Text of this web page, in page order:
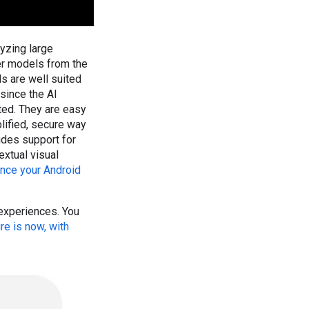
large
models from the
are well suited
the AI
They are easy
secure way
support for
visual
your Android
You
is now, with